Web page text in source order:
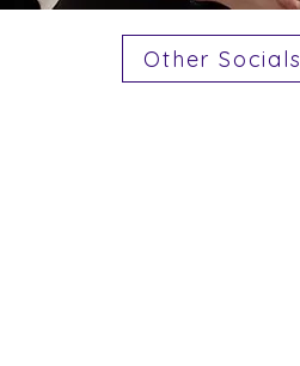
Other Socials